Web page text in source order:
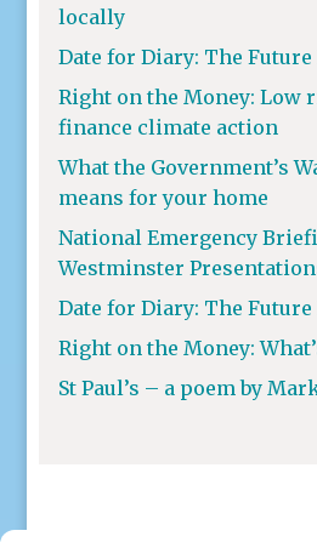
locally
Date for Diary: The
Right on the Money: Low
finance climate action
What the Government’s
means for your home
National Emergency
Westminster
Date for Diary: The
Right on the Money:
St Paul’s – a poem by